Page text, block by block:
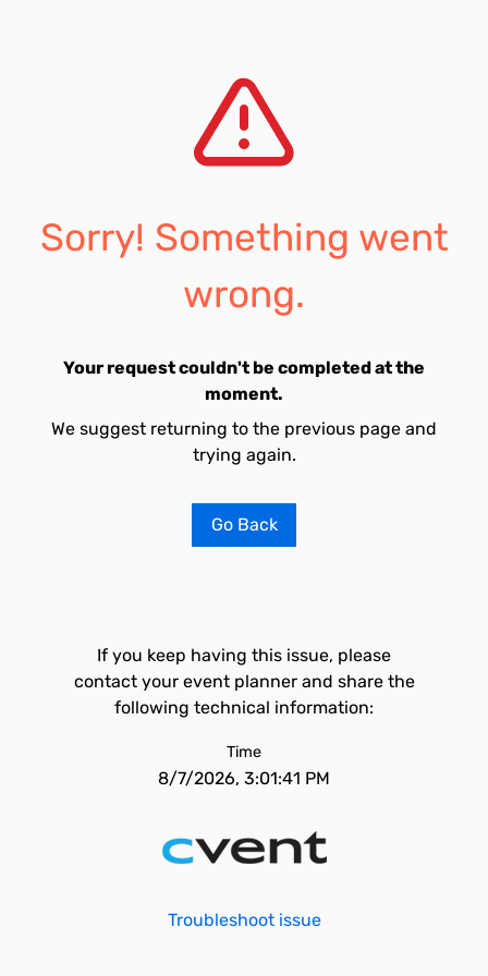
Sorry! Something went
wrong.
Your request couldn't be completed at the
moment.
We suggest returning to the previous page and
trying again.
Go Back
If you keep having this issue, please
contact your event planner and share the
following technical information:
Time
8/7/2026, 3:01:41 PM
Troubleshoot issue